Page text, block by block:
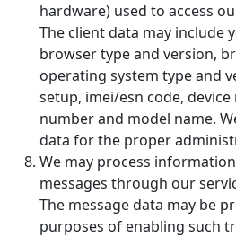
hardware) used to access
The client data may include
browser type and version,
operating system type and
setup, imei/esn code,
number and model name.
data for the proper
We may process
messages through our
The message data may be
purposes of enabling such